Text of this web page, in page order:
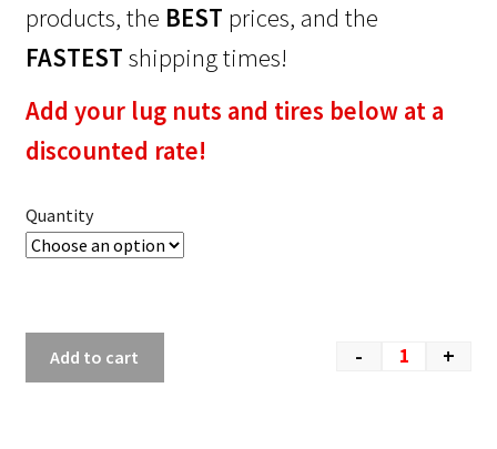
products, the BEST prices, and the
FASTEST shipping times!
Add your lug nuts and tires below at a
discounted rate!
Quantity
- +
Add to cart